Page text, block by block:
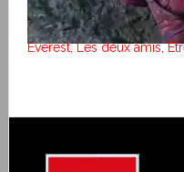
Everest, Les deux amis,